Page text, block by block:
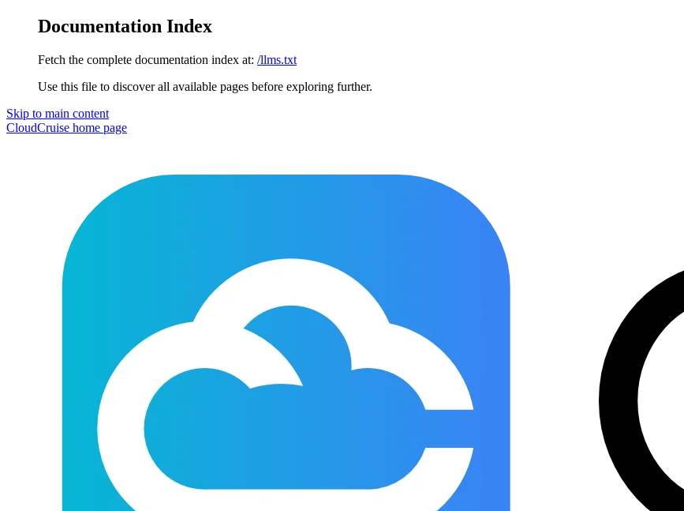
Documentation Index
Fetch the complete documentation index at: /llms.txt
Use this file to discover all available pages before exploring further.
Skip to main content
CloudCruise home page